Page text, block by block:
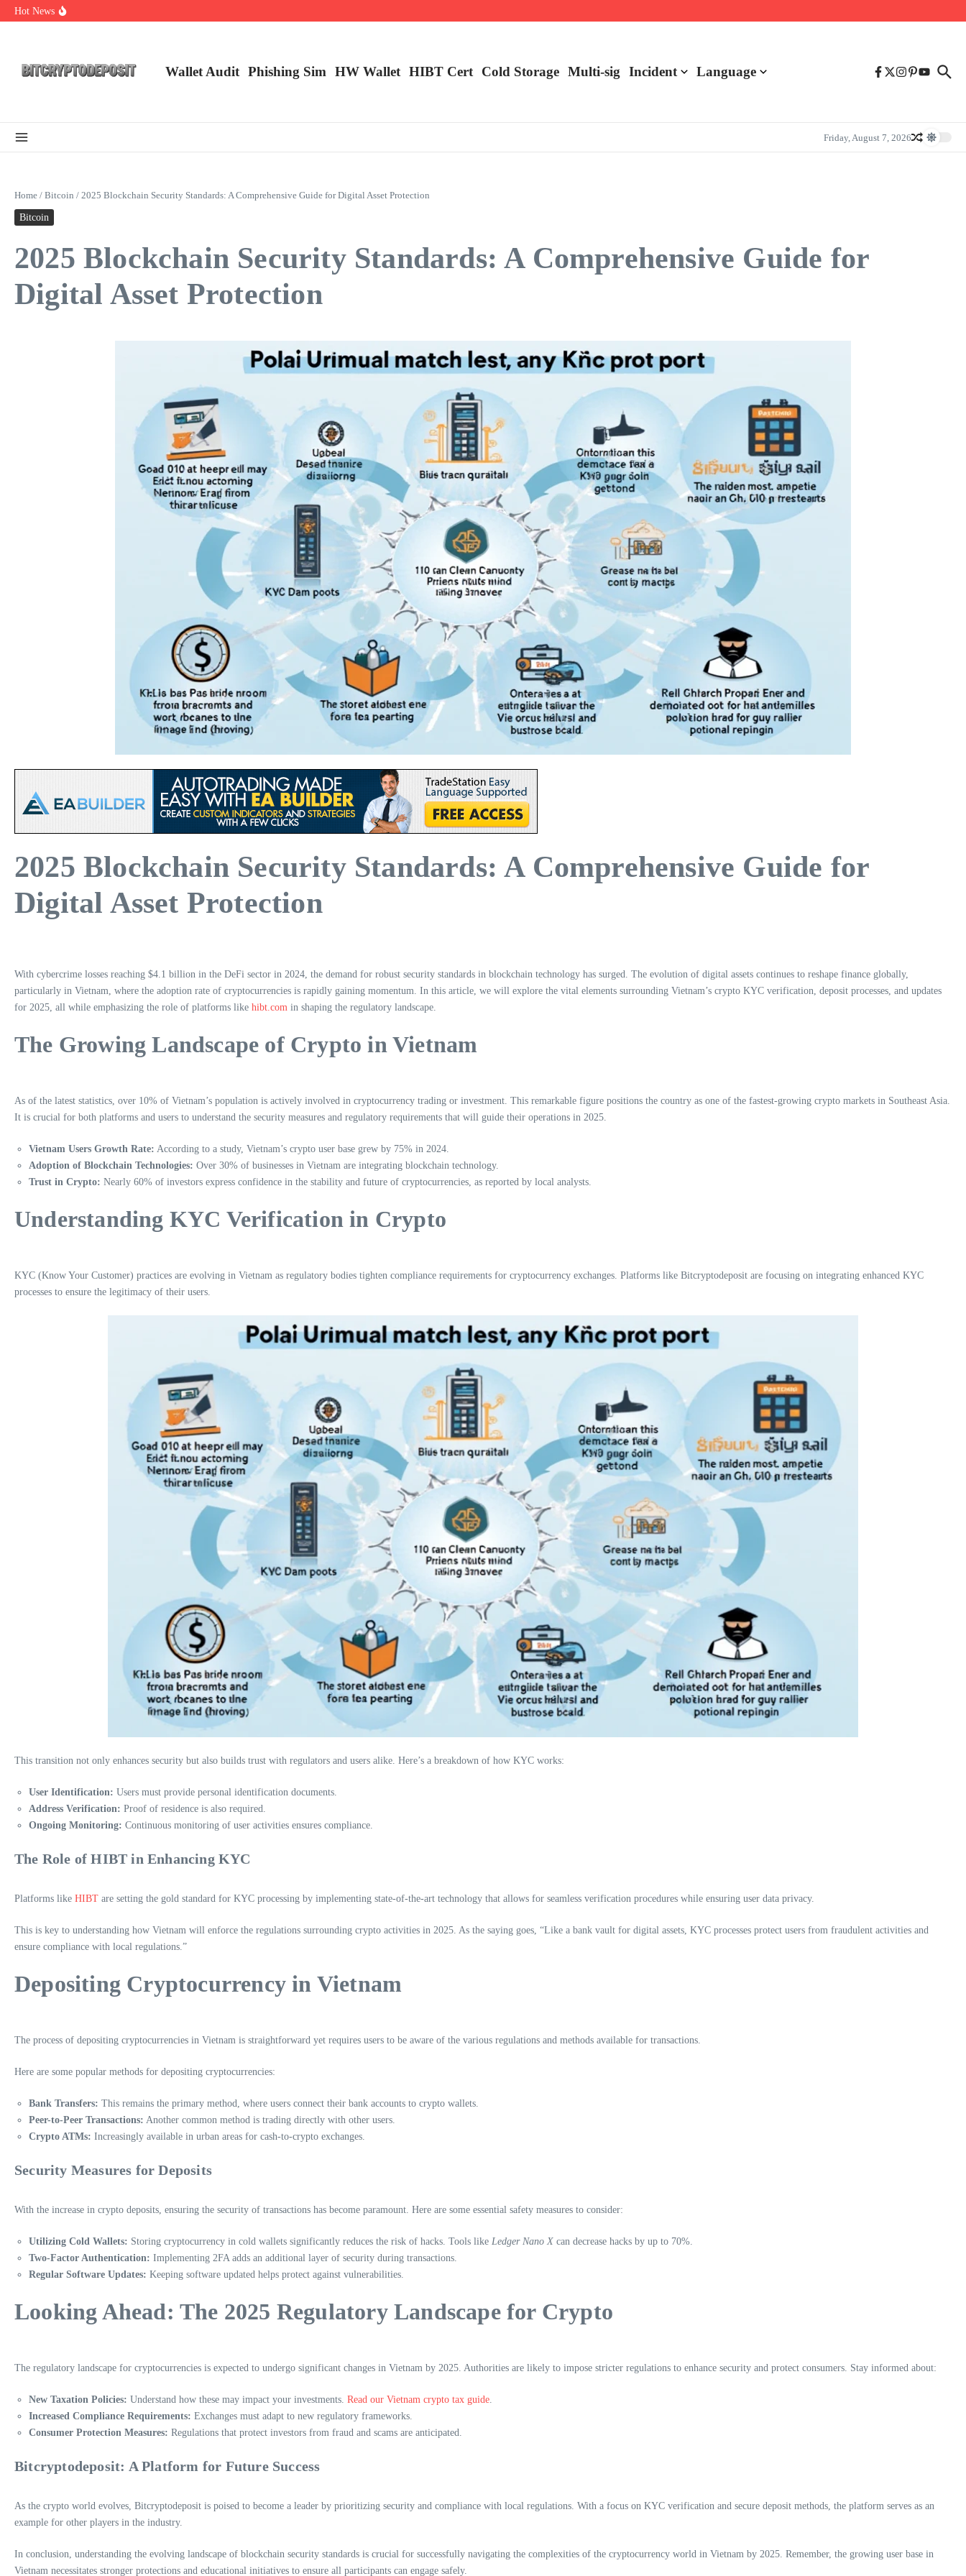
Skip to content
Hot News
Web3 Futures 2026: Unraveling the Next Big Leap
Wallet Audit Phishing Sim HW Wallet ​HIBT Cert​ Cold Storage Multi-sig Incident Language
Friday, August 7, 2026
Home / Bitcoin / 2025 Blockchain Security Standards: A Comprehensive Guide for Digital Asset Protection
Bitcoin
2025 Blockchain Security Standards: A Comprehensive Guide for
Digital Asset Protection
2025 Blockchain Security Standards: A Comprehensive Guide for
Digital Asset Protection
With cybercrime losses reaching $4.1 billion in the DeFi sector in 2024, the demand for robust security standards in blockchain technology has surged. The evolution of digital assets continues to reshape finance globally,
particularly in Vietnam, where the adoption rate of cryptocurrencies is rapidly gaining momentum. In this article, we will explore the vital elements surrounding Vietnam’s crypto KYC verification, deposit processes, and updates
for 2025, all while emphasizing the role of platforms like hibt.com in shaping the regulatory landscape.
The Growing Landscape of Crypto in Vietnam
As of the latest statistics, over 10% of Vietnam’s population is actively involved in cryptocurrency trading or investment. This remarkable figure positions the country as one of the fastest-growing crypto markets in Southeast Asia.
It is crucial for both platforms and users to understand the security measures and regulatory requirements that will guide their operations in 2025.
Vietnam Users Growth Rate: According to a study, Vietnam’s crypto user base grew by 75% in 2024.
Adoption of Blockchain Technologies: Over 30% of businesses in Vietnam are integrating blockchain technology.
Trust in Crypto: Nearly 60% of investors express confidence in the stability and future of cryptocurrencies, as reported by local analysts.
Understanding KYC Verification in Crypto
KYC (Know Your Customer) practices are evolving in Vietnam as regulatory bodies tighten compliance requirements for cryptocurrency exchanges. Platforms like Bitcryptodeposit are focusing on integrating enhanced KYC
processes to ensure the legitimacy of their users.
This transition not only enhances security but also builds trust with regulators and users alike. Here’s a breakdown of how KYC works:
User Identification: Users must provide personal identification documents.
Address Verification: Proof of residence is also required.
Ongoing Monitoring: Continuous monitoring of user activities ensures compliance.
The Role of HIBT in Enhancing KYC
Platforms like HIBT are setting the gold standard for KYC processing by implementing state-of-the-art technology that allows for seamless verification procedures while ensuring user data privacy.
This is key to understanding how Vietnam will enforce the regulations surrounding crypto activities in 2025. As the saying goes, “Like a bank vault for digital assets, KYC processes protect users from fraudulent activities and
ensure compliance with local regulations.”
Depositing Cryptocurrency in Vietnam
The process of depositing cryptocurrencies in Vietnam is straightforward yet requires users to be aware of the various regulations and methods available for transactions.
Here are some popular methods for depositing cryptocurrencies:
Bank Transfers: This remains the primary method, where users connect their bank accounts to crypto wallets.
Peer-to-Peer Transactions: Another common method is trading directly with other users.
Crypto ATMs: Increasingly available in urban areas for cash-to-crypto exchanges.
Security Measures for Deposits
With the increase in crypto deposits, ensuring the security of transactions has become paramount. Here are some essential safety measures to consider:
Utilizing Cold Wallets: Storing cryptocurrency in cold wallets significantly reduces the risk of hacks. Tools like Ledger Nano X can decrease hacks by up to 70%.
Two-Factor Authentication: Implementing 2FA adds an additional layer of security during transactions.
Regular Software Updates: Keeping software updated helps protect against vulnerabilities.
Looking Ahead: The 2025 Regulatory Landscape for Crypto
The regulatory landscape for cryptocurrencies is expected to undergo significant changes in Vietnam by 2025. Authorities are likely to impose stricter regulations to enhance security and protect consumers. Stay informed about:
New Taxation Policies: Understand how these may impact your investments. Read our Vietnam crypto tax guide
Increased Compliance Requirements: Exchanges must adapt to new regulatory frameworks.
Consumer Protection Measures: Regulations that protect investors from fraud and scams are anticipated.
Bitcryptodeposit: A Platform for Future Success
As the crypto world evolves, Bitcryptodeposit is poised to become a leader by prioritizing security and compliance with local regulations. With a focus on KYC verification and secure deposit methods, the platform serves as an
example for other players in the industry.
In conclusion, understanding the evolving landscape of blockchain security standards is crucial for successfully navigating the complexities of the cryptocurrency world in Vietnam by 2025. Remember, the growing user base in
Vietnam necessitates stronger protections and educational initiatives to ensure all participants can engage safely.